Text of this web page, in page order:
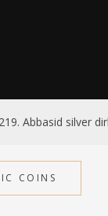
Abbasid silver
COINS